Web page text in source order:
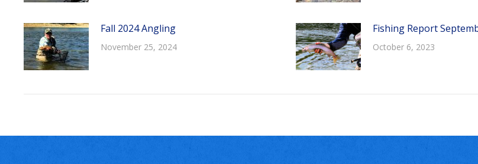
Fall 2024 Angling
November 25, 2024
Fishing Report
October 6, 2023